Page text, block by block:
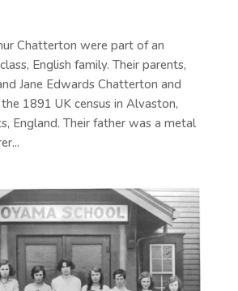
Chatterton were part of an
English family. Their parents,
Jane Edwards Chatterton and
1891 UK census in Alvaston,
England. Their father was a metal